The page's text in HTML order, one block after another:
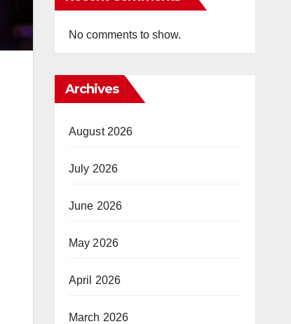
No comments to show.
Archives
August 2026
July 2026
June 2026
May 2026
April 2026
March 2026